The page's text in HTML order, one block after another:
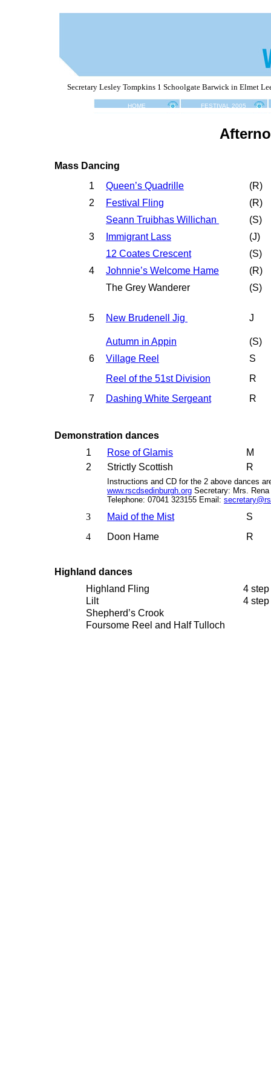
Secretary Lesley Tompkins 1 Schoolgate Barwick in Elmet
HOME FESTIVAL 2005
Mass Dancing
1
Queen’s Quadrille
(R)
2
Festival Fling
(R)
Seann Truibhas Willichan
(S)
3
Immigrant Lass (J)
12 Coates Crescent
(S)
4
Johnnie’s Welcome Hame (R)
The Grey Wanderer
(S)
5 New Brudenell Jig J
Autumn in Appin
(S)
6
Village Reel
S
Reel of the 51st Division
R
7
Dashing White Sergeant R
Demonstration dances
1
Rose of Glamis
M
2
Strictly Scottish R
Instructions and CD for the 2 above dances
www.rscdsedinburgh.org Secretary: Mrs.
Telephone: 07041 323155 Email:
3 Maid of the Mist
S
4
Doon Hame R
Highland dances
Highland Fling
4 step
Lilt
4 step
Shepherd’s Crook
Foursome Reel and Half Tulloch